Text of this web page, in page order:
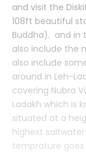
and visit the
108ft beautiful
Buddha). and in
also include the
also include
around in Leh-
covering Nubra
Ladakh which is
situated at a
highest
temprature goes